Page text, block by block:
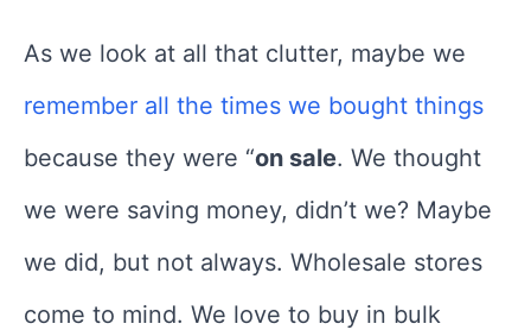
As we look at all that clutter, maybe we
remember all the times we bought things
because they were “on sale. We thought
we were saving money, didn’t we? Maybe
we did, but not always. Wholesale stores
come to mind. We love to buy in bulk